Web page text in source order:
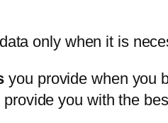
only when it is
you provide when you
you with the